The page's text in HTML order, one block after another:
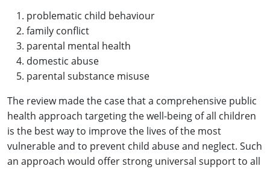
problematic child behaviour
family conflict
parental mental health
domestic abuse
parental substance misuse
The review made the case that a comprehensive public
health approach targeting the well-being of all children
is the best way to improve the lives of the most
vulnerable and to prevent child abuse and neglect. Such
an approach would offer strong universal support to all